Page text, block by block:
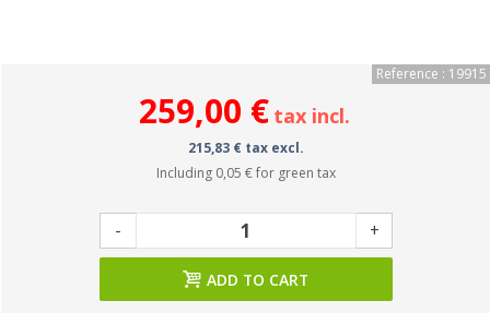
Reference : 19915
259,00 € tax incl.
215,83 € tax excl.
Including 0,05 €for green tax
- +
ADD TO CART